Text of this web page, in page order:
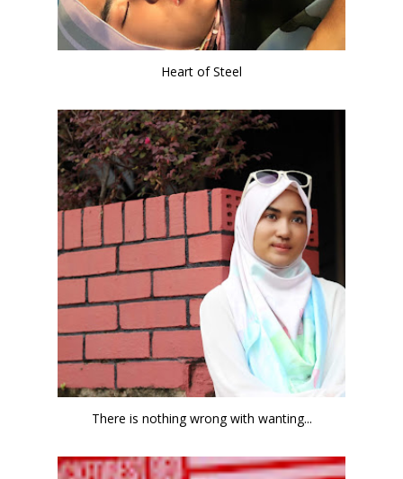
Heart of Steel
There is nothing wrong with wanting...